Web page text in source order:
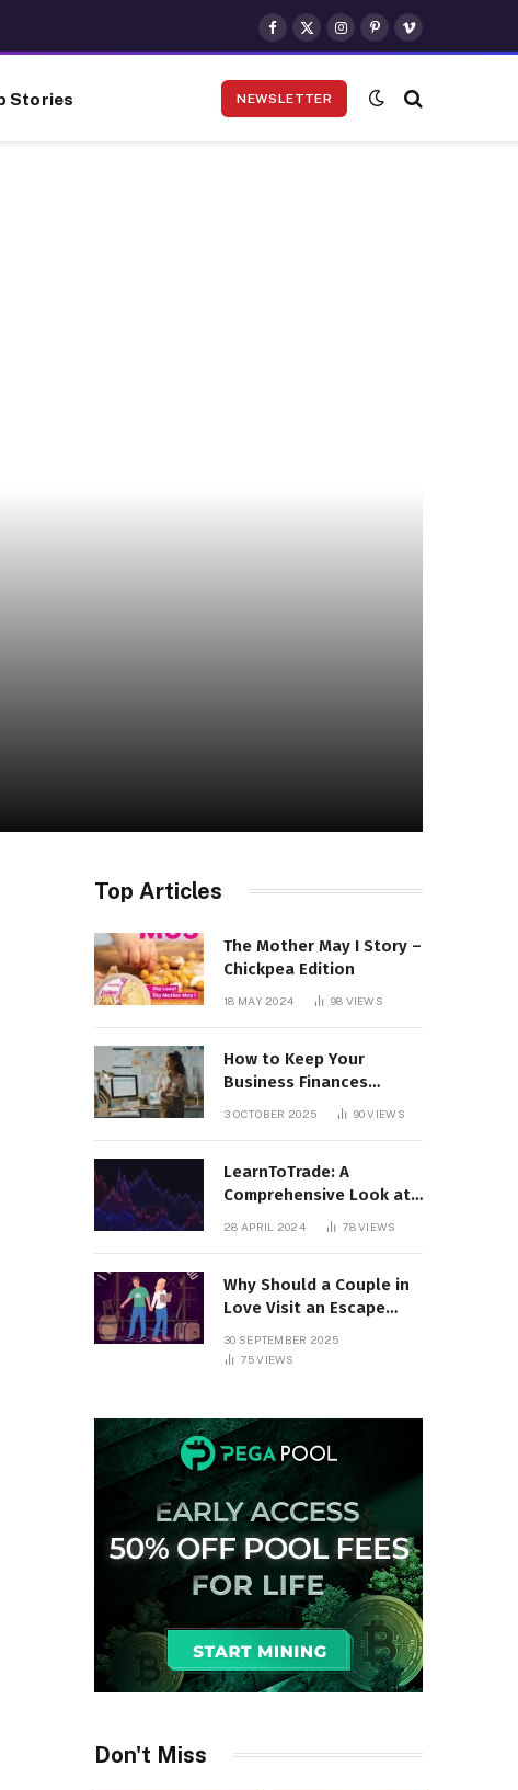
Facebook
X
(Twitter)
Instagram
Pinterest
Vimeo
Stories NEWSLETTER
Top Articles
The Mother May I Story –
Chickpea Edition
18 MAY 2024 98 VIEWS
How to Keep Your
Business Finances
Organized All Year
3 OCTOBER 2025 90VIEWS
LearnToTrade: A
Comprehensive Look at
the Controversial
28 APRIL 2024 78VIEWS
Why Should a Couple in
Love Visit an Escape
30 SEPTEMBER 2025
75VIEWS
Don't Miss